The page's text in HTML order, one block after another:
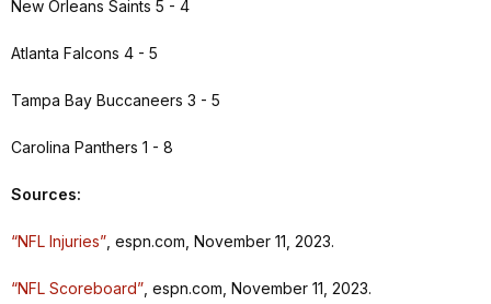
New Orleans Saints 5 - 4
Atlanta Falcons 4 - 5
Tampa Bay Buccaneers 3 - 5
Carolina Panthers 1 - 8
Sources:
“NFL Injuries” , espn.com, November 11, 2023.
“NFL Scoreboard” , espn.com, November 11, 2023.